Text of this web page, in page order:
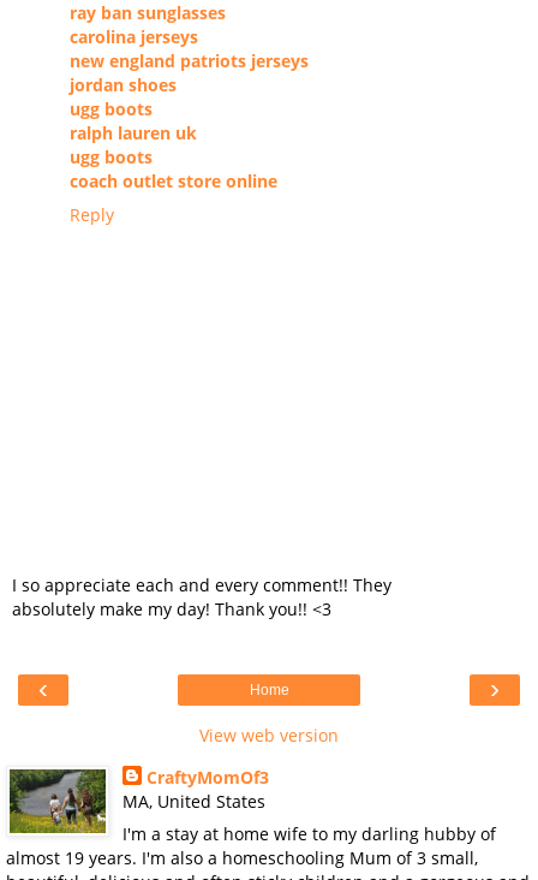
ray ban sunglasses
carolina jerseys
new england patriots jerseys
jordan shoes
ugg boots
ralph lauren uk
ugg boots
coach outlet store online
Reply
I so appreciate each and every comment!! They
absolutely make my day! Thank you!! <3
‹ ›
Home
View web version
CraftyMomOf3
MA, United States
I'm a stay at home wife to my darling hubby of
almost 19 years. I'm also a homeschooling Mum of 3 small,